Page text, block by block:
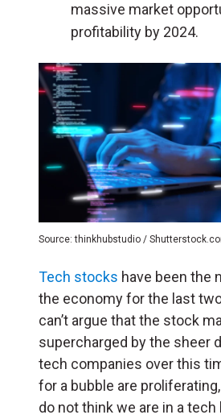
massive market
profitability by 2024.
Source: thinkhubstudio /
Tech stocks have been the
the economy for the last
can’t argue that the stock
supercharged by the sheer
tech companies over this
for a bubble are
do not think we are in a